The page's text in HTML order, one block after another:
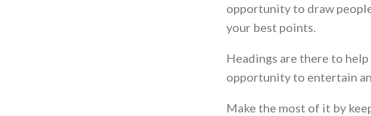
opportunity to draw
your best points.
Headings are there to
opportunity to entertain
Make the most of it by